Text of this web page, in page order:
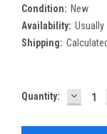
Condition: New
Availability: Usually
Shipping:
Current
Quantity: